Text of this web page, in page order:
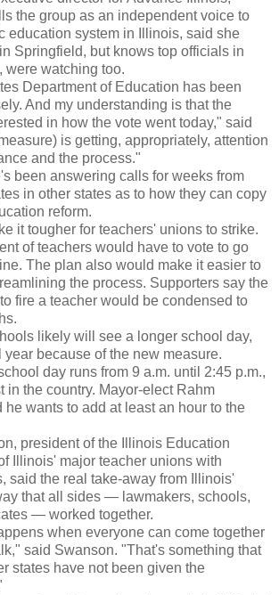
the group as an independent voice to
education system in Illinois, said she
Springfield, but knows top officials in
were watching too.
Department of Education has been
And my understanding is that the
in how the vote went today," said
is getting, appropriately, attention
and the process."
been answering calls for weeks from
in other states as to how they can copy
reform.
it tougher for teachers' unions to strike.
of teachers would have to vote to go
The plan also would make it easier to
the process. Supporters say the
fire a teacher would be condensed to
likely will see a longer school day,
because of the new measure.
day runs from 9 a.m. until 2:45 p.m.,
in the country. Mayor-elect Rahm
he wants to add at least an hour to the
president of the Illinois Education
Illinois' major teacher unions with
said the real take-away from Illinois'
that all sides — lawmakers, schools,
— worked together.
when everyone can come together
said Swanson. "That's something that
states have not been given the